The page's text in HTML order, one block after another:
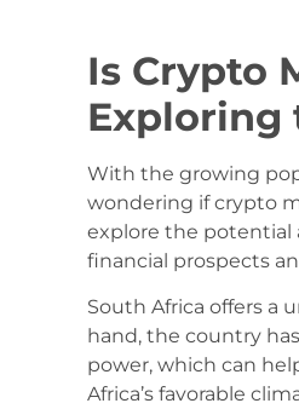
Is Crypto
Exploring
With the growing
wondering if crypto
explore the potential
financial prospects
South Africa offers a
hand, the country
power, which can
Africa’s favorable